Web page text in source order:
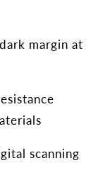
margin at
scanning